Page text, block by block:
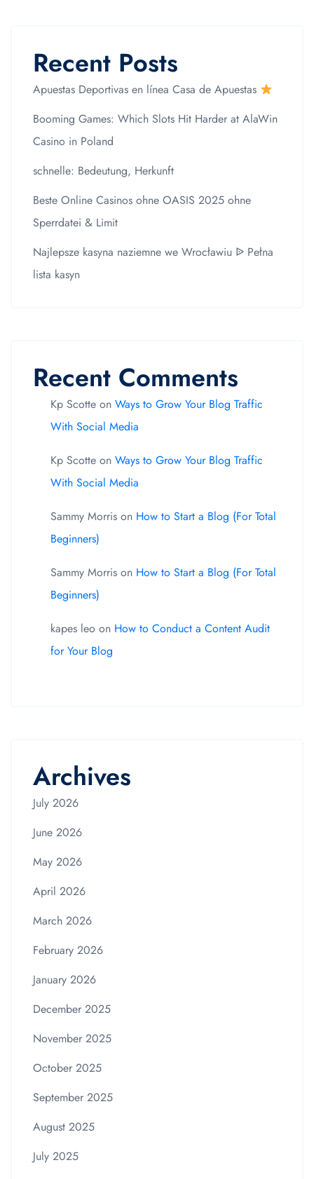
Recent Posts
Apuestas Deportivas en línea Casa de Apuestas
Booming Games: Which Slots Hit Harder at AlaWin
Casino in Poland
schnelle: Bedeutung, Herkunft
Beste Online Casinos ohne OASIS 2025 ohne
Sperrdatei & Limit
Najlepsze kasyna naziemne we Wrocławiu ᐉ Pełna
lista kasyn
Recent Comments
Kp Scotte on Ways to Grow Your Blog Traffic
With Social Media
Kp Scotte on Ways to Grow Your Blog Traffic
With Social Media
Sammy Morris on How to Start a Blog (For Total
Beginners)
Sammy Morris on How to Start a Blog (For Total
Beginners)
kapes leo on How to Conduct a Content Audit
for Your Blog
Archives
July 2026
June 2026
May 2026
April 2026
March 2026
February 2026
January 2026
December 2025
November 2025
October 2025
September 2025
August 2025
July 2025